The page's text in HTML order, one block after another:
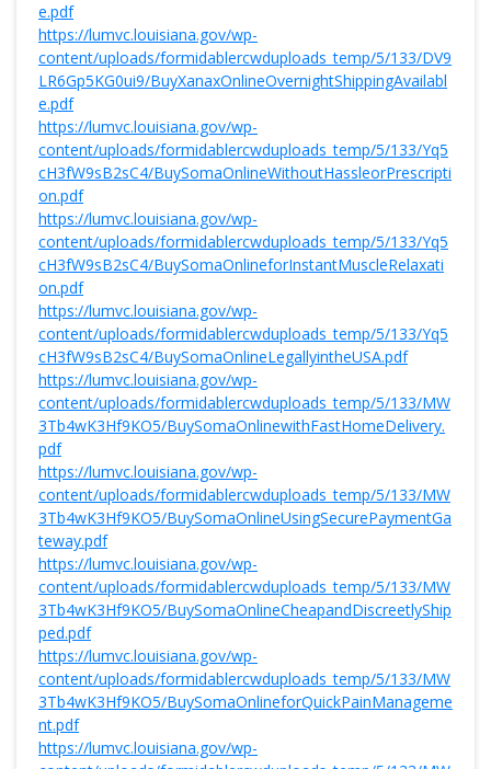
e.pdf
https://lumvc.louisiana.gov/wp-
content/uploads/formidablercwduploads_temp/5/133/DV9
LR6Gp5KG0ui9/BuyXanaxOnlineOvernightShippingAvailabl
e.pdf
https://lumvc.louisiana.gov/wp-
content/uploads/formidablercwduploads_temp/5/133/Yq5
cH3fW9sB2sC4/BuySomaOnlineWithoutHassleorPrescripti
on.pdf
https://lumvc.louisiana.gov/wp-
content/uploads/formidablercwduploads_temp/5/133/Yq5
cH3fW9sB2sC4/BuySomaOnlineforInstantMuscleRelaxati
on.pdf
https://lumvc.louisiana.gov/wp-
content/uploads/formidablercwduploads_temp/5/133/Yq5
cH3fW9sB2sC4/BuySomaOnlineLegallyintheUSA.pdf
https://lumvc.louisiana.gov/wp-
content/uploads/formidablercwduploads_temp/5/133/MW
3Tb4wK3Hf9KO5/BuySomaOnlinewithFastHomeDelivery.
pdf
https://lumvc.louisiana.gov/wp-
content/uploads/formidablercwduploads_temp/5/133/MW
3Tb4wK3Hf9KO5/BuySomaOnlineUsingSecurePaymentGa
teway.pdf
https://lumvc.louisiana.gov/wp-
content/uploads/formidablercwduploads_temp/5/133/MW
3Tb4wK3Hf9KO5/BuySomaOnlineCheapandDiscreetlyShip
ped.pdf
https://lumvc.louisiana.gov/wp-
content/uploads/formidablercwduploads_temp/5/133/MW
3Tb4wK3Hf9KO5/BuySomaOnlineforQuickPainManageme
nt.pdf
https://lumvc.louisiana.gov/wp-